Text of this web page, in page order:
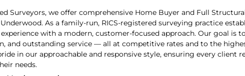
Surveyors, we offer comprehensive Home Buyer and Full
As a family-run, RICS-registered surveying practice
with a modern, customer-focused approach. Our goal is
and outstanding service — all at competitive rates and to the
in our approachable and responsive style, ensuring every client
needs.